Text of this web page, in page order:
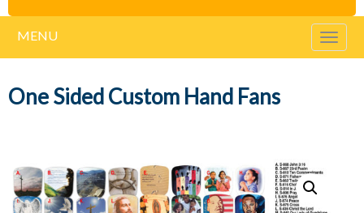
MENU
One Sided Custom Hand Fans